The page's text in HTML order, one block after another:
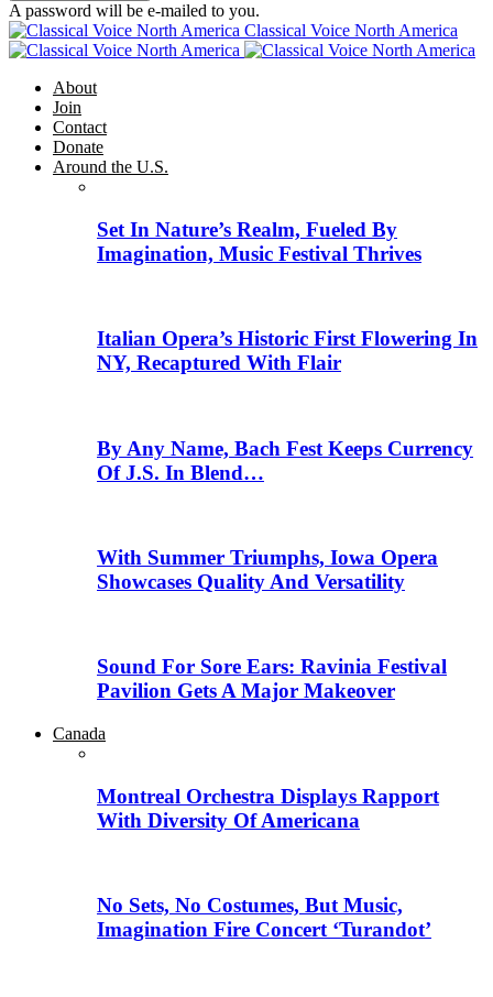
A password will be e-mailed to you.
Classical Voice North America
About
Join
Contact
Donate
Around the U.S.
Set In Nature’s Realm, Fueled By
Imagination, Music Festival Thrives
Italian Opera’s Historic First Flowering In
NY, Recaptured With Flair
By Any Name, Bach Fest Keeps Currency
Of J.S. In Blend…
With Summer Triumphs, Iowa Opera
Showcases Quality And Versatility
Sound For Sore Ears: Ravinia Festival
Pavilion Gets A Major Makeover
Canada
Montreal Orchestra Displays Rapport
With Diversity Of Americana
No Sets, No Costumes, But Music,
Imagination Fire Concert ‘Turandot’